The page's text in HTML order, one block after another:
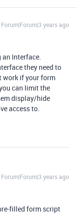
Forum|Forum|3 years ago
Interface.
they need to
work if your form
can limit the
display/hide
access to.
Forum|Forum|3 years ago
filled form script